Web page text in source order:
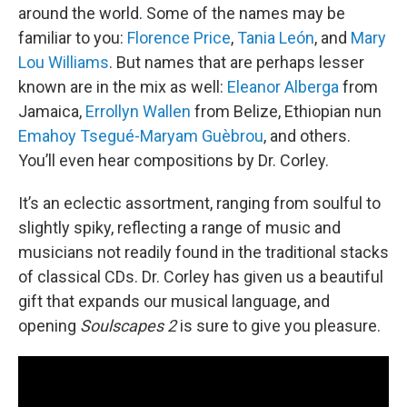
around the world. Some of the names may be
familiar to you: Florence Price,Tania León, and Mary
Lou Williams. But names that are perhaps lesser
known are in the mix as well: Eleanor Alberga from
Jamaica, Errollyn Wallen from Belize, Ethiopian nun
Emahoy Tsegué-Maryam Guèbrou, and others.
You’ll even hear compositions by Dr. Corley.
It’s an eclectic assortment, ranging from soulful to
slightly spiky, reflecting a range of music and
musicians not readily found in the traditional stacks
of classical CDs. Dr. Corley has given us a beautiful
gift that expands our musical language, and
opening Soulscapes 2is sure to give you pleasure.